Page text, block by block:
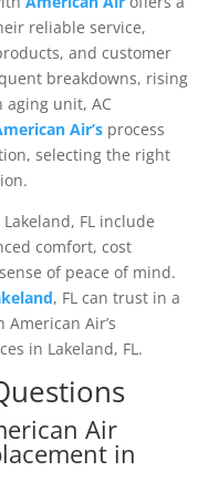
reliable service,
and customer
breakdowns, rising
aging unit, AC
Air’s process
selecting the right
FL include
comfort, cost
of peace of mind.
, FL can trust in a
Air’s
in Lakeland, FL.
Air
in